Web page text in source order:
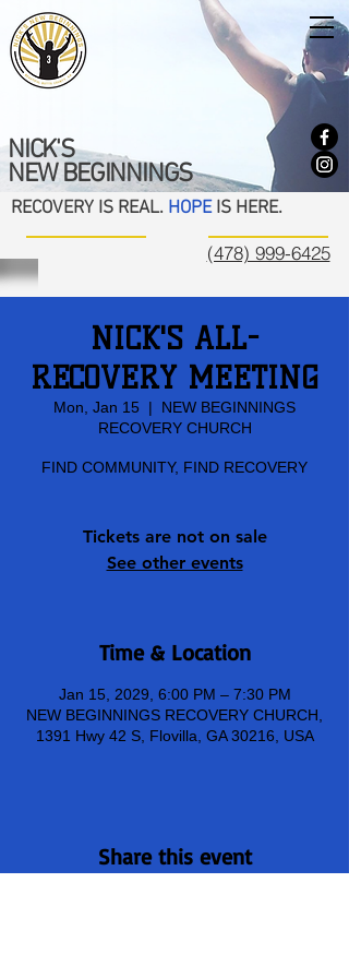
NICK'S
NEW BEGINNINGS
RECOVERY IS REAL. HOPEIS HERE.
(478) 999-6425
NICK'S ALL-
RECOVERY MEETING
Mon, Jan 15
  |
NEW BEGINNINGS
RECOVERY CHURCH
FIND COMMUNITY, FIND RECOVERY
Tickets are not on sale
See other events
Time & Location
Jan 15, 2029, 6:00 PM – 7:30 PM
NEW BEGINNINGS RECOVERY CHURCH,
1391 Hwy 42 S, Flovilla, GA 30216, USA
Share this event